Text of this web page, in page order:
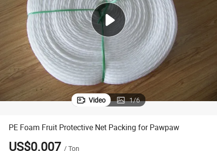
electric car
alloy wheel
Video 1/6
PE Foam Fruit Protective Net Packing for Pawpaw
US$0.007 /Ton